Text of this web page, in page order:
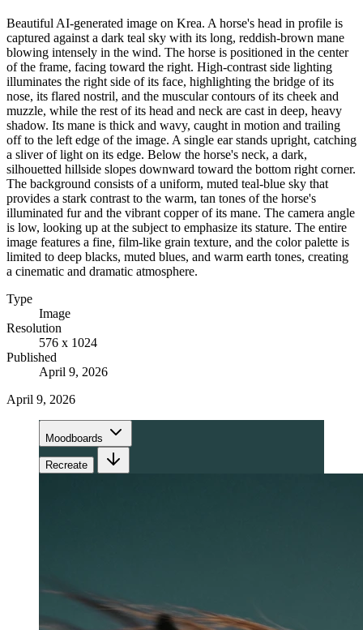
Beautiful AI-generated image on Krea. A horse's head in profile is
captured against a dark teal sky with its long, reddish-brown mane
blowing intensely in the wind. The horse is positioned in the center
of the frame, facing toward the right. High-contrast side lighting
illuminates the right side of its face, highlighting the bridge of its
nose, its flared nostril, and the muscular contours of its cheek and
muzzle, while the rest of its head and neck are cast in deep, heavy
shadow. Its mane is thick and wavy, caught in motion and trailing
off to the left edge of the image. A single ear stands upright, catching
a sliver of light on its edge. Below the horse's neck, a dark,
silhouetted hillside slopes downward toward the bottom right corner.
The background consists of a uniform, muted teal-blue sky that
provides a stark contrast to the warm, tan tones of the horse's
illuminated fur and the vibrant copper of its mane. The camera angle
is low, looking up at the subject to emphasize its stature. The entire
image features a fine, film-like grain texture, and the color palette is
limited to deep blacks, muted blues, and warm earth tones, creating
a cinematic and dramatic atmosphere.
Type
Image
Resolution
576 x 1024
Published
April 9, 2026
April 9, 2026
Moodboards
Recreate